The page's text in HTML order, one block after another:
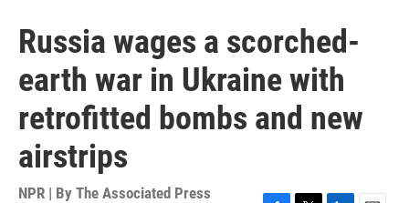
Russia wages a scorched-
earth war in Ukraine with
retrofitted bombs and new
airstrips
NPR | By The Associated Press